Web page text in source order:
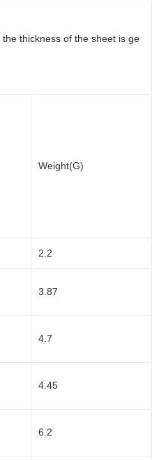
thickness of the sheet is ge
Weight(G)
2.2
3.87
4.7
4.45
6.2